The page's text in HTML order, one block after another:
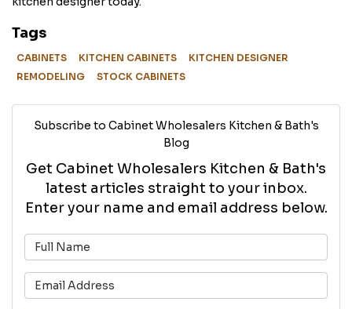
Tags
CABINETS KITCHEN CABINETS
KITCHEN DESIGNER
REMODELING
STOCK CABINETS
Subscribe to Cabinet Wholesalers Kitchen & Bath's
Blog
Get Cabinet Wholesalers Kitchen & Bath's
latest articles straight to your inbox.
Enter your name and email address below.